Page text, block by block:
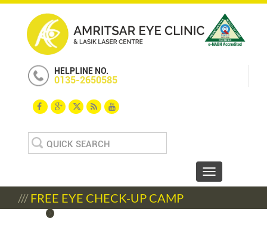
HELPLINE NO.
0135-2650585
Search
for:
Toggle
/// FREE EYE CHECK-UP CAMP